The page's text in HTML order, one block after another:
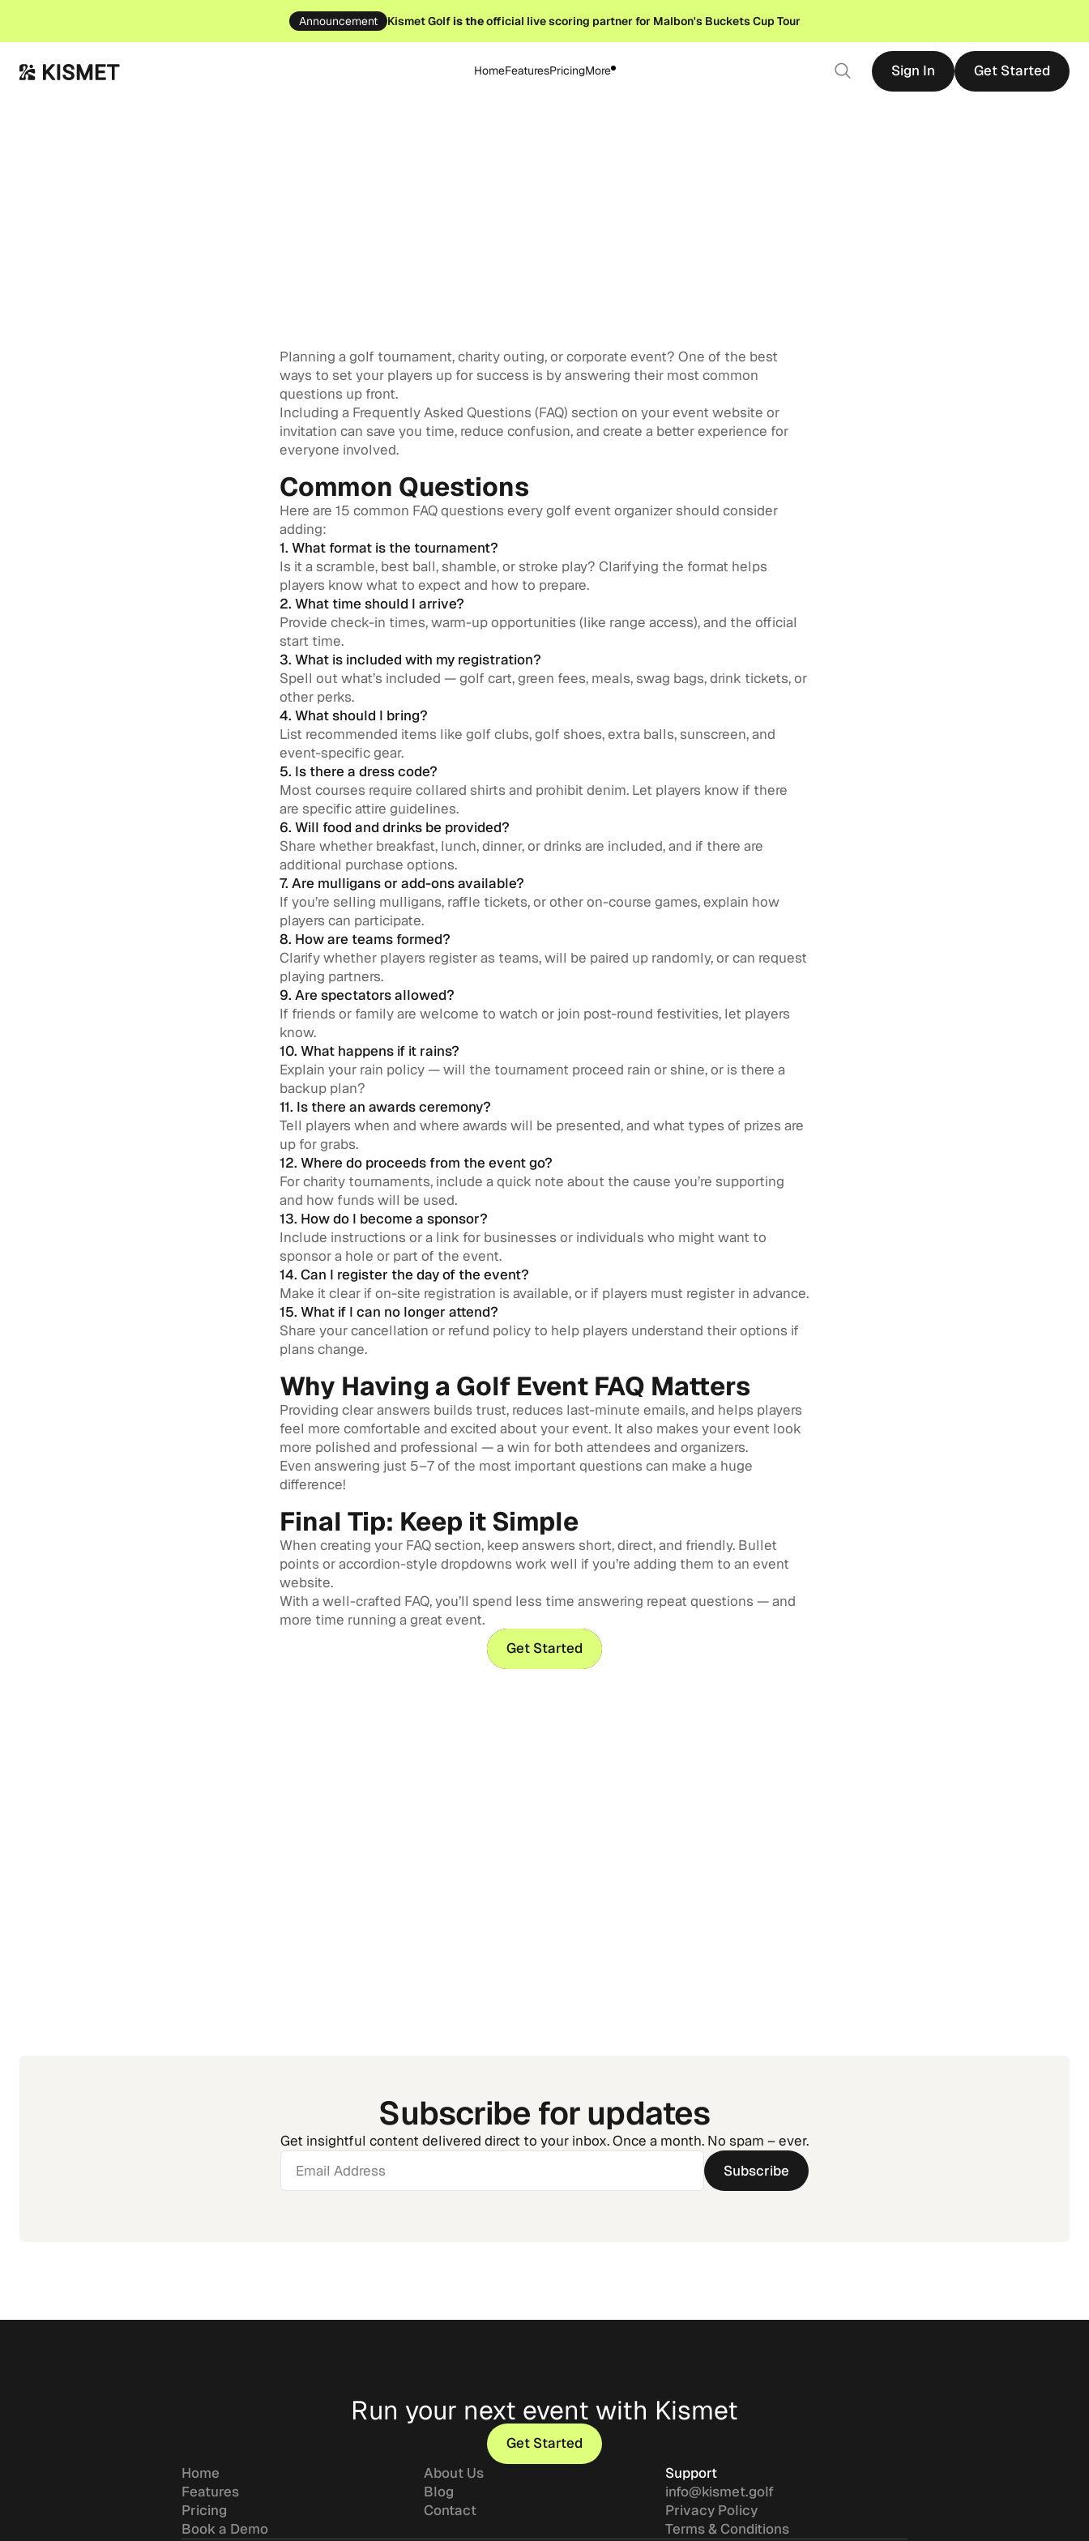
Announcement Kismet Golfis theofficial live scoring partner for Malbon's Buckets Cup Tour
HomeFeaturesPricingMore
Sign In
Sign In
Get Started
Get Started
Planning a golf tournament, charity outing, or corporate event? One of the best
ways to set your players up for success is by answering their most common
questions up front.
Including a Frequently Asked Questions (FAQ) section on your event website or
invitation can save you time, reduce confusion, and create a better experience for
everyone involved.
Common Questions
Here are 15 common FAQ questions every golf event organizer should consider
adding:
1. What format is the tournament?
Is it a scramble, best ball, shamble, or stroke play? Clarifying the format helps
players know what to expect and how to prepare.
2. What time should I arrive?
Provide check-in times, warm-up opportunities (like range access), and the official
start time.
3. What is included with my registration?
Spell out what’s included — golf cart, green fees, meals, swag bags, drink tickets, or
other perks.
4. What should I bring?
List recommended items like golf clubs, golf shoes, extra balls, sunscreen, and
event-specific gear.
5. Is there a dress code?
Most courses require collared shirts and prohibit denim. Let players know if there
are specific attire guidelines.
6. Will food and drinks be provided?
Share whether breakfast, lunch, dinner, or drinks are included, and if there are
additional purchase options.
7. Are mulligans or add-ons available?
If you’re selling mulligans, raffle tickets, or other on-course games, explain how
players can participate.
8. How are teams formed?
Clarify whether players register as teams, will be paired up randomly, or can request
playing partners.
9. Are spectators allowed?
If friends or family are welcome to watch or join post-round festivities, let players
know.
10. What happens if it rains?
Explain your rain policy — will the tournament proceed rain or shine, or is there a
backup plan?
11. Is there an awards ceremony?
Tell players when and where awards will be presented, and what types of prizes are
up for grabs.
12. Where do proceeds from the event go?
For charity tournaments, include a quick note about the cause you’re supporting
and how funds will be used.
13. How do I become a sponsor?
Include instructions or a link for businesses or individuals who might want to
sponsor a hole or part of the event.
14. Can I register the day of the event?
Make it clear if on-site registration is available, or if players must register in advance.
15. What if I can no longer attend?
Share your cancellation or refund policy to help players understand their options if
plans change.
Why Having a Golf Event FAQ Matters
Providing clear answers builds trust, reduces last-minute emails, and helps players
feel more comfortable and excited about your event. It also makes your event look
more polished and professional — a win for both attendees and organizers.
Even answering just 5–7 of the most important questions can make a huge
difference!
Final Tip: Keep it Simple
When creating your FAQ section, keep answers short, direct, and friendly. Bullet
points or accordion-style dropdowns work well if you’re adding them to an event
website.
With a well-crafted FAQ, you’ll spend less time answering repeat questions — and
more time running a great event.
Get Started
Get Started
Subscribe for updates
Get insightful content delivered direct to your inbox. Once a month. No spam – ever.
Run your next event with Kismet
Get Started
Get Started
Home
Features
Pricing
Book a Demo
About Us
Blog
Contact
Support
info@kismet.golf
Privacy Policy
Terms & Conditions